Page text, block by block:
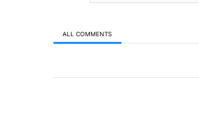
ALL COMMENTS